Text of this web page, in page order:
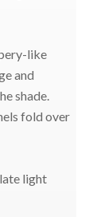
like
and
shade.
fold over
light